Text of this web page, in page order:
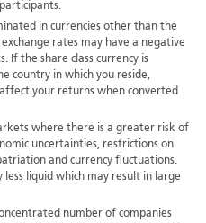
in currencies other than the
exchange rates may have a negative
If the share class currency is
country in which you reside,
your returns when converted
where there is a greater risk of
uncertainties, restrictions on
and currency fluctuations.
liquid which may result in large
number of companies